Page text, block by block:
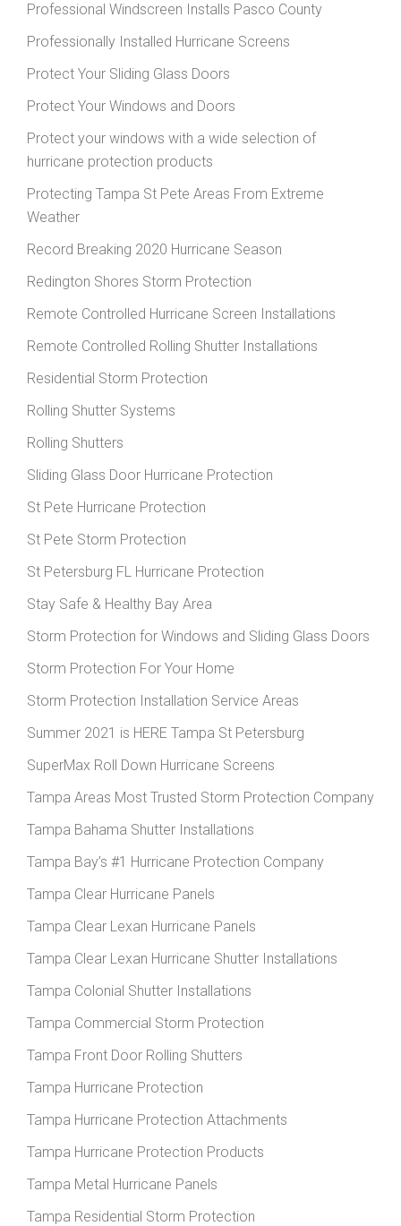
Professional Windscreen Installs Pasco County
Professionally Installed Hurricane Screens
Protect Your Sliding Glass Doors
Protect Your Windows and Doors
Protect your windows with a wide selection of
hurricane protection products
Protecting Tampa St Pete Areas From Extreme
Weather
Record Breaking 2020 Hurricane Season
Redington Shores Storm Protection
Remote Controlled Hurricane Screen Installations
Remote Controlled Rolling Shutter Installations
Residential Storm Protection
Rolling Shutter Systems
Rolling Shutters
Sliding Glass Door Hurricane Protection
St Pete Hurricane Protection
St Pete Storm Protection
St Petersburg FL Hurricane Protection
Stay Safe & Healthy Bay Area
Storm Protection for Windows and Sliding Glass Doors
Storm Protection For Your Home
Storm Protection Installation Service Areas
Summer 2021 is HERE Tampa St Petersburg
SuperMax Roll Down Hurricane Screens
Tampa Areas Most Trusted Storm Protection Company
Tampa Bahama Shutter Installations
Tampa Bay’s #1 Hurricane Protection Company
Tampa Clear Hurricane Panels
Tampa Clear Lexan Hurricane Panels
Tampa Clear Lexan Hurricane Shutter Installations
Tampa Colonial Shutter Installations
Tampa Commercial Storm Protection
Tampa Front Door Rolling Shutters
Tampa Hurricane Protection
Tampa Hurricane Protection Attachments
Tampa Hurricane Protection Products
Tampa Metal Hurricane Panels
Tampa Residential Storm Protection